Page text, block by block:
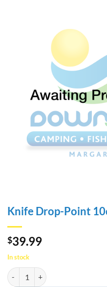
Knife Drop-Point
$39.99
In stock
Knife Drop-Point 10cm Blue -